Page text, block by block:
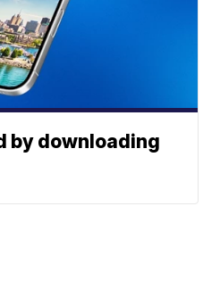
by downloading